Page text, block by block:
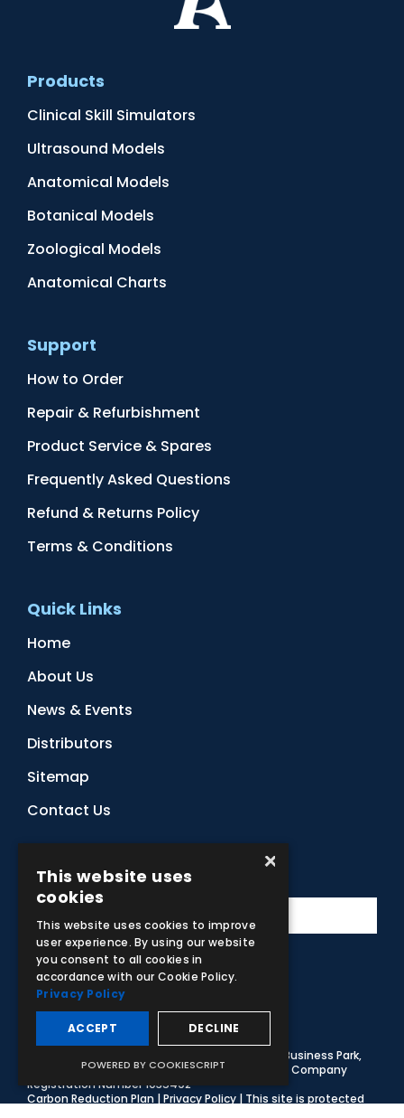
Products
Clinical Skill Simulators
Ultrasound Models
Anatomical Models
Botanical Models
Zoological Models
Anatomical Charts
Support
How to Order
Repair & Refurbishment
Product Service & Spares
Frequently Asked Questions
Refund & Returns Policy
Terms & Conditions
Quick Links
Home
About Us
News & Events
Distributors
Sitemap
Contact Us
Subscribe to Our Newsletter
Facebook
Instagram
LinkedIn
Castle Road, Eurolink Business Park,
Sittingbourne, Kent, ME10 3AG, United Kingdom
. Company
Registration Number 1035492
Carbon Reduction Plan |Privacy Policy | This site is protected
×
This website uses
cookies
This website uses cookies to improve
user experience. By using our website
you consent to all cookies in
accordance with our Cookie Policy.
Privacy Policy
ACCEPT DECLINE
POWERED BY COOKIESCRIPT